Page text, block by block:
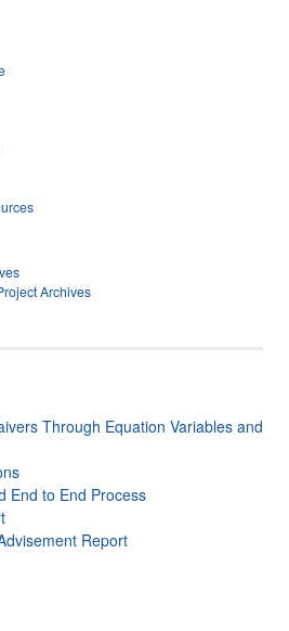
Archives
Through Equation Variables and
End to End Process
Report